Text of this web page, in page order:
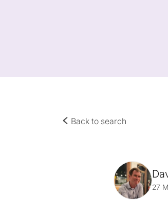
Back to search
27